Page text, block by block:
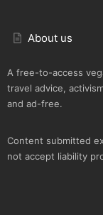
About us
A free-to-access
travel advice,
and ad-free.
Content submitted
not accept liability